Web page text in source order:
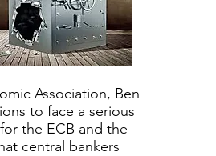
Association, Ben
to face a serious
the ECB and the
central bankers